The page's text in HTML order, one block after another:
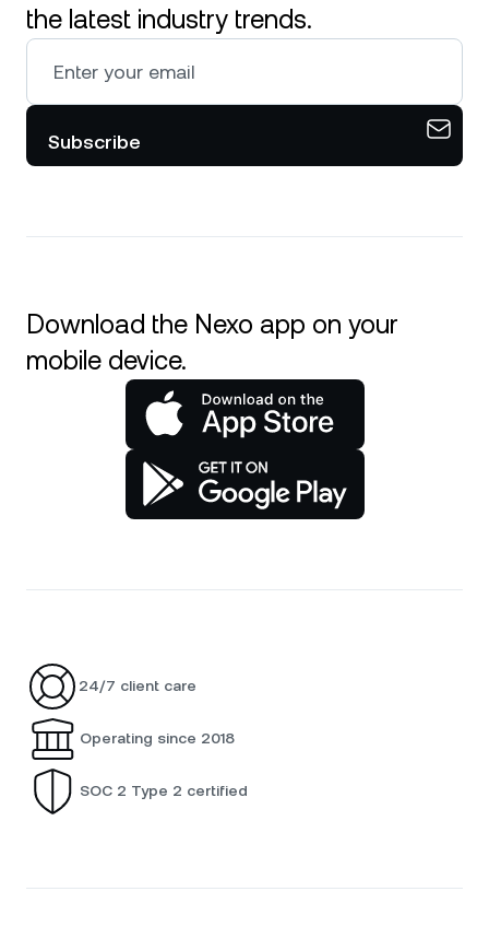
the latest industry trends.
Subscribe
Download the Nexo app on your
mobile device.
24/7 client care
Operating since 2018
SOC 2 Type 2 certified